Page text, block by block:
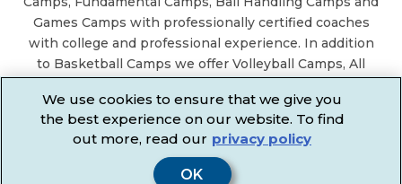
Games Camps with professionally certified coaches
with college and professional experience. In addition
to Basketball Camps we offer Volleyball Camps, All
Basketball After School Classes, All Sports After School
Classes, Physical Education Services, Birthday Parties,
Community Fundraisers, School Events, School
Fundraisers, Festivals & Fairs.
We use cookies to ensure that we give you
the best experience on our website. To find
out more, read our privacy policy